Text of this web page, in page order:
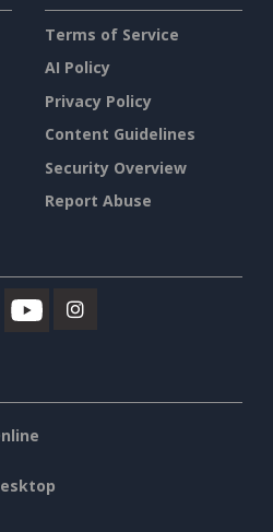
Terms of Service
AI Policy
Privacy Policy
Content Guidelines
Security Overview
Report Abuse